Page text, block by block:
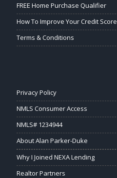
FREE Home Purchase Qualifier
How To Improve Your Credit Score
Terms & Conditions
Privacy Policy
NMLS Consumer Access
NMLS# 1234944
About Alan Parker-Duke
Why I Joined NEXA Lending
Realtor Partners